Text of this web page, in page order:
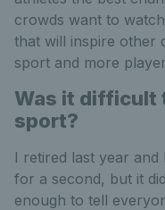
crowds want to
that will inspire other
sport and more
Was it difficult
sport?
I retired last year and
for a second, but it
enough to tell